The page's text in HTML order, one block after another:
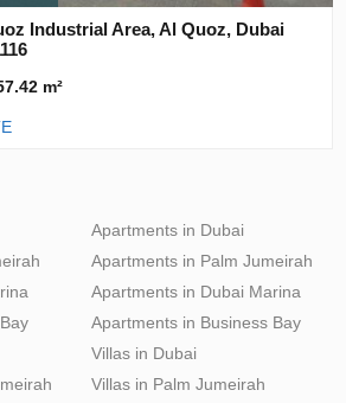
Industrial Area, Al Quoz, Dubai
m²
Apartments in Dubai
Apartments in Palm Jumeirah
Apartments in Dubai Marina
Apartments in Business Bay
Villas in Dubai
Villas in Palm Jumeirah